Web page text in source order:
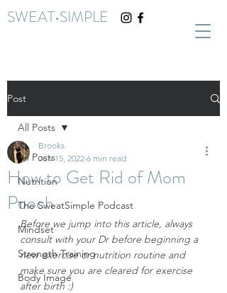
SWEAT•SIMPLE
Post
All Posts
Nutrition
The SweatSimple Podcast
Mindset
Strength Training
Body Image
All Posts
How to Get Rid of Mom
Pooch
Brooks
Jun 15, 2022 6 min read
Before we jump into this article, always
consult with your Dr before beginning a
new exercise or nutrition routine and
make sure you are cleared for exercise
after birth :)